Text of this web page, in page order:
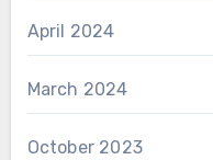
April 2024
March 2024
October 2023